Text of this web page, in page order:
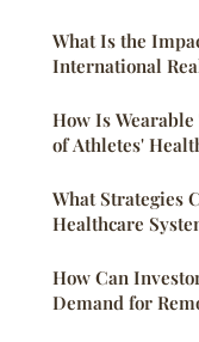
What Is the
International
How Is
of Athletes'
What Strategies
Healthcare
How Can
Demand for